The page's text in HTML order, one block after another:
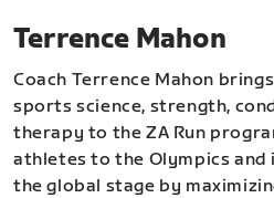
Terrence Mahon
Coach Terrence Mahon
sports science, strength,
therapy to the ZA Run
athletes to the Olympics
the global stage by